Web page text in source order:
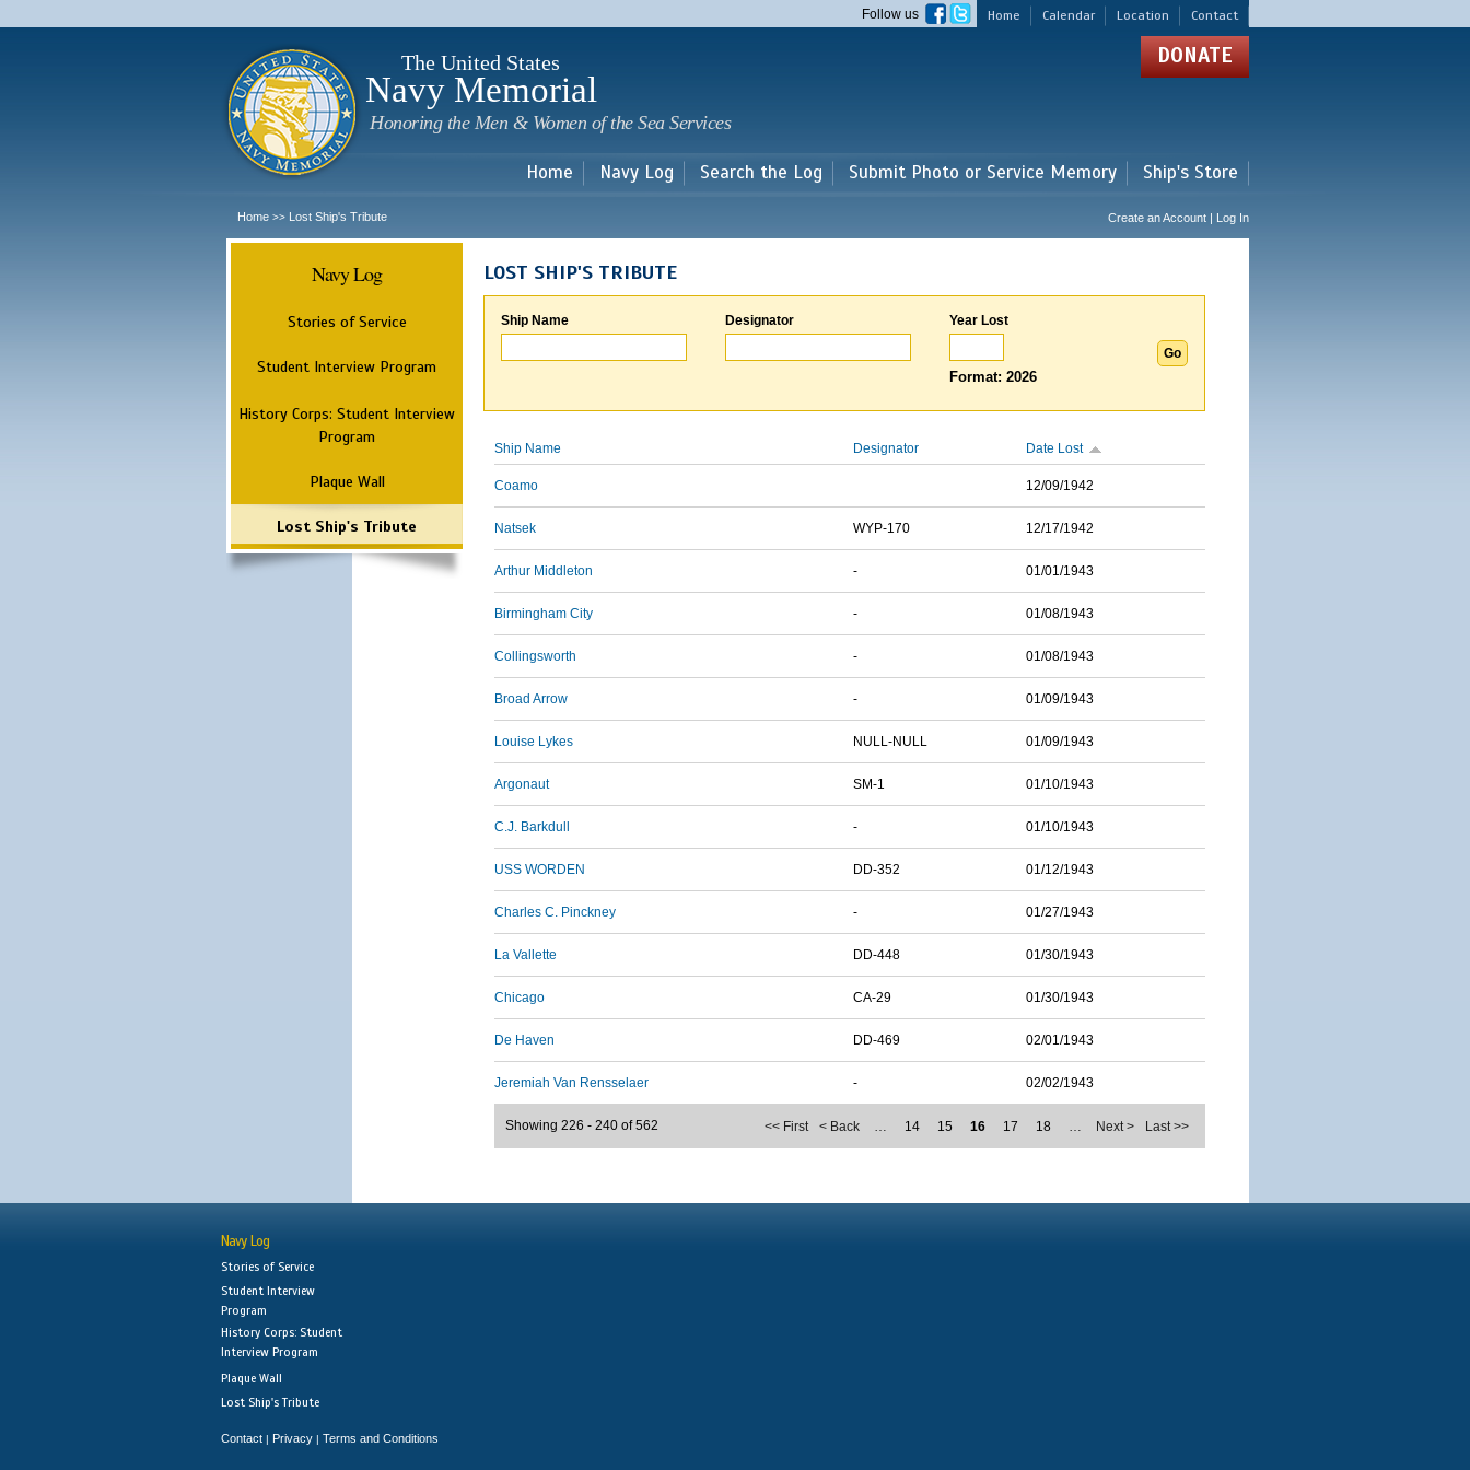
main
Home Calendar Location Contact
Follow us
The United States
Navy Memorial
Honoring the Men & Women of the Sea Services
DONATE
Home Navy Log Search the Log Submit Photo or Service Memory Ship's Store
Home >> Lost Ship's Tribute Create an Account | Log In
Navy Log
Stories of Service
Student Interview Program
History Corps: Student Interview
Program
Plaque Wall
Lost Ship's Tribute
LOST SHIP'S TRIBUTE
Ship Name Designator Year Lost
Format: 2026
Ship Name Designator Date Lost
Coamo 12/09/1942
Natsek WYP-170 12/17/1942
Arthur Middleton - 01/01/1943
Birmingham City - 01/08/1943
Collingsworth - 01/08/1943
Broad Arrow - 01/09/1943
Louise Lykes NULL-NULL 01/09/1943
Argonaut SM-1 01/10/1943
C.J. Barkdull - 01/10/1943
USS WORDEN DD-352 01/12/1943
Charles C. Pinckney - 01/27/1943
La Vallette DD-448 01/30/1943
Chicago CA-29 01/30/1943
De Haven DD-469 02/01/1943
Jeremiah Van Rensselaer - 02/02/1943
<< First < Back … 14 15 16 17 18 … Next > Last >>
Showing 226 - 240 of 562
Navy Log
Stories of Service
Student Interview
Program
History Corps: Student
Interview Program
Plaque Wall
Lost Ship's Tribute
Contact | Privacy | Terms and Conditions